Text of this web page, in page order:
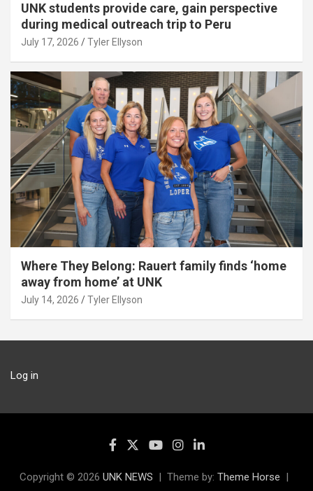
UNK students provide care, gain perspective
during medical outreach trip to Peru
July 17, 2026 Tyler Ellyson
Where They Belong: Rauert family finds ‘home
away from home’ at UNK
July 14, 2026 Tyler Ellyson
Log in
Copyright © 2026 UNK NEWS Theme by: Theme Horse